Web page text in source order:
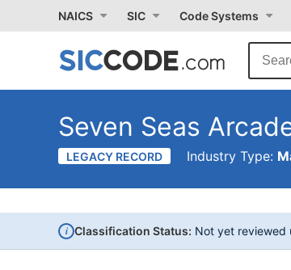
NAICS SIC Code Systems
Seven Seas
LEGACY RECORD Industry Type:
i Classification Status: Not yet reviewed